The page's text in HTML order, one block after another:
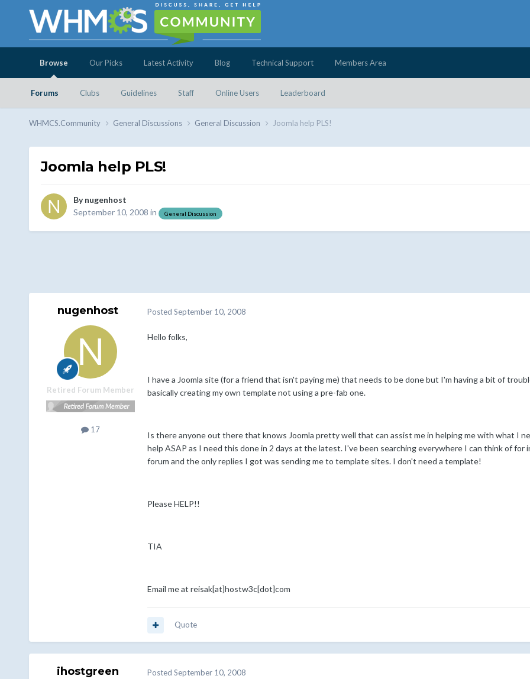
Browse
Forums Clubs Guidelines Staff Online Users Leaderboard
Our Picks Latest Activity Blog Technical Support Members Area
WHMCS.Community General Discussions General Discussion Joomla help PLS!
Joomla help PLS!
Bynugenhost
September 10, 2008 in General Discussion
nugenhost
Retired Forum Member
17
Posted September 10, 2008
Hello folks,
I have a Joomla site (for a friend that isn't paying me) that needs to be done but I'm having a bit of
basically creating my own template not using a pre-fab one.
Is there anyone out there that knows Joomla pretty well that can assist me in helping me with what I
help ASAP as I need this done in 2 days at the latest. I've been searching everywhere I can think of
forum and the only replies I got was sending me to template sites. I don't need a template!
Please HELP!!
TIA
Email me at reisak[at]hostw3c[dot]com
Quote
ihostgreen Posted September 10, 2008